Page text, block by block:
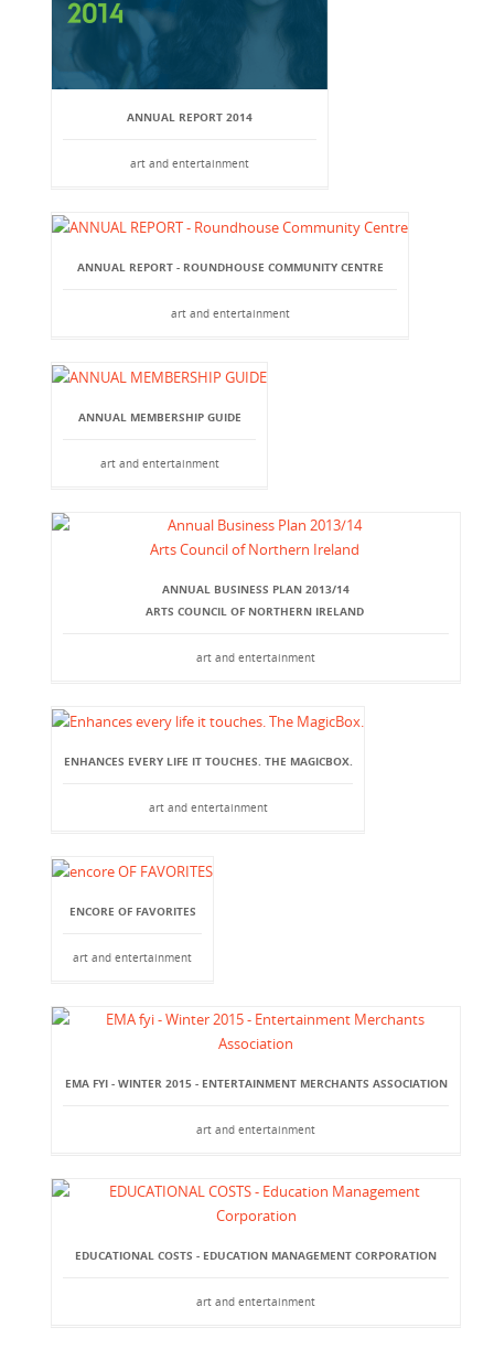
ANNUAL REPORT 2014
art and entertainment
ANNUAL REPORT - ROUNDHOUSE COMMUNITY CENTRE
art and entertainment
ANNUAL MEMBERSHIP GUIDE
art and entertainment
ANNUAL BUSINESS PLAN 2013/14
ARTS COUNCIL OF NORTHERN IRELAND
art and entertainment
ENHANCES EVERY LIFE IT TOUCHES. THE MAGICBOX.
art and entertainment
ENCORE OF FAVORITES
art and entertainment
EMA FYI - WINTER 2015 - ENTERTAINMENT MERCHANTS ASSOCIATION
art and entertainment
EDUCATIONAL COSTS - EDUCATION MANAGEMENT CORPORATION
art and entertainment